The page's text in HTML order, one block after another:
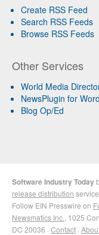
Create RSS Feed
Search RSS Feeds
Browse RSS Feeds
Other Services
World Media
NewsPlugin for
Blog Op/Ed
Software Industry Today
release distribution
Follow EIN Presswire on
Newsmatics Inc. , 1025
DC 20036 · Contact ·